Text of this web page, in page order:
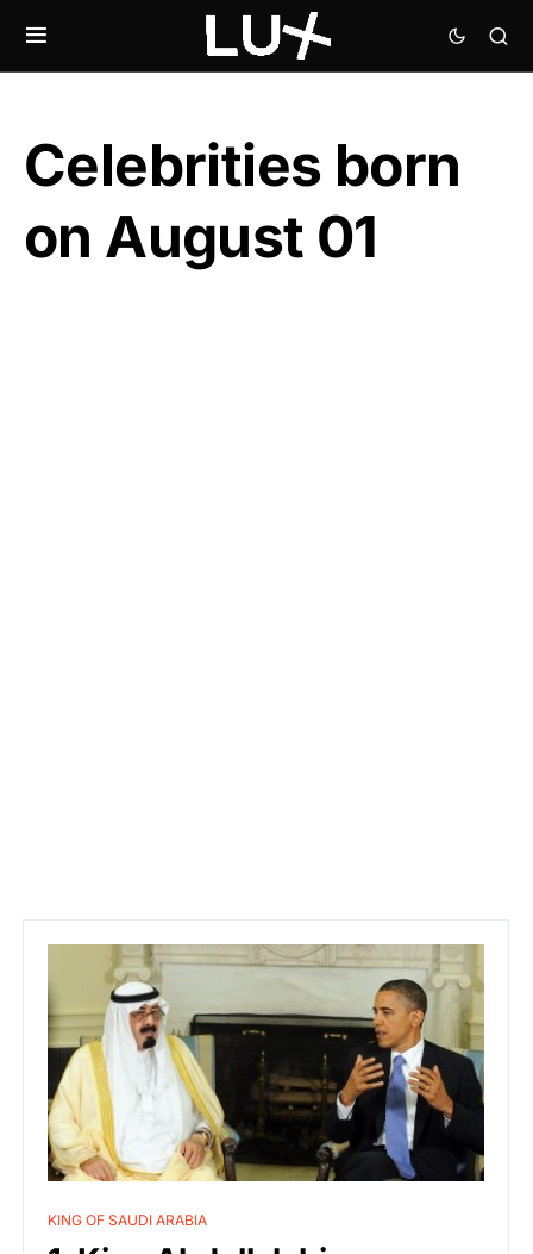
Celebrities born
on August 01
KING OF SAUDI ARABIA